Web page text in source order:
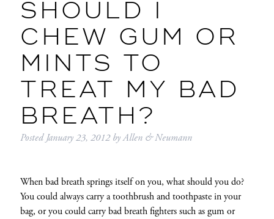
SHOULD I
CHEW GUM OR
MINTS TO
TREAT MY BAD
BREATH?
PostedJanuary 23, 2012 byAllen & Neumann
When bad breath springs itself on you, what should you do?
You could always carry a toothbrush and toothpaste in your
bag, or you could carry bad breath fighters such as gum or